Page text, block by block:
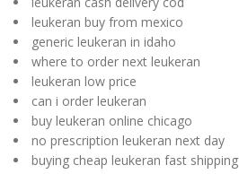
leukeran buy from mexico
generic leukeran in idaho
where to order next leukeran
leukeran low price
can i order leukeran
buy leukeran online chicago
no prescription leukeran next day
buying cheap leukeran fast shipping